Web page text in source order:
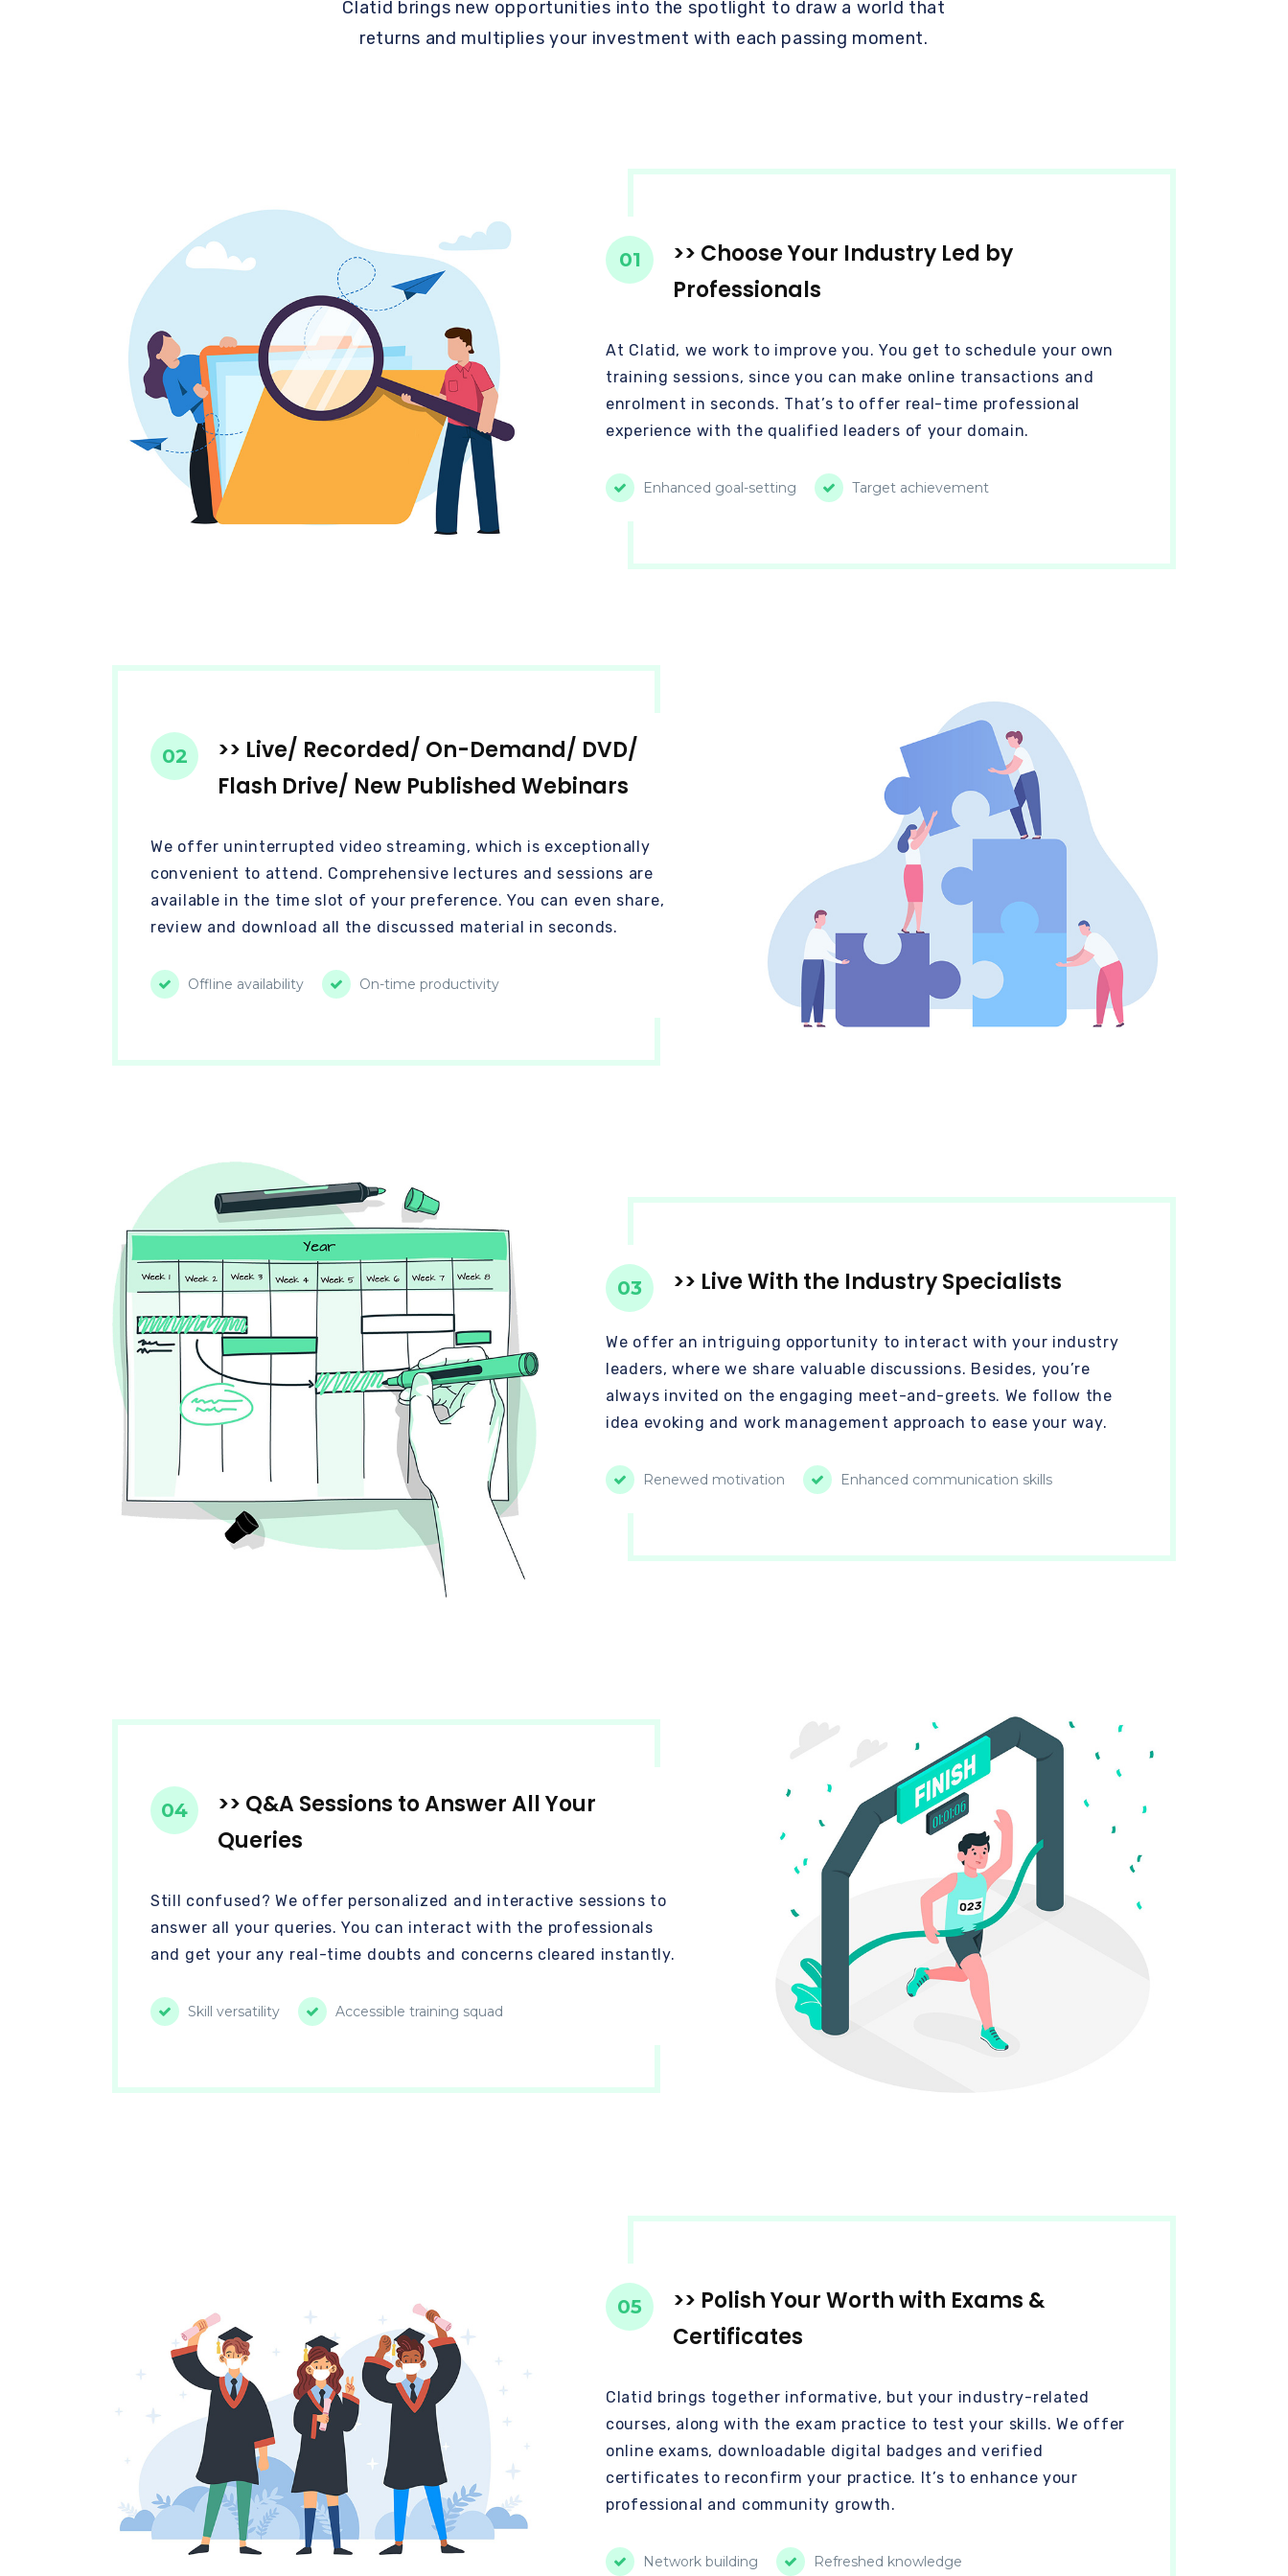
Clatid brings new opportunities into the spotlight to draw a world that
returns and multiplies your investment with each passing moment.
01
>> Choose Your Industry Led by
Professionals
At Clatid, we work to improve you. You get to schedule your own
training sessions, since you can make online transactions and
enrolment in seconds. That’s to offer real-time professional
experience with the qualified leaders of your domain.
Enhanced goal-setting Target achievement
02
>> Live/ Recorded/ On-Demand/ DVD/
Flash Drive/ New Published Webinars
We offer uninterrupted video streaming, which is exceptionally
convenient to attend. Comprehensive lectures and sessions are
available in the time slot of your preference. You can even share,
review and download all the discussed material in seconds.
Offline availability On-time productivity
03 >> Live With the Industry Specialists
We offer an intriguing opportunity to interact with your industry
leaders, where we share valuable discussions. Besides, you’re
always invited on the engaging meet-and-greets. We follow the
idea evoking and work management approach to ease your way.
Renewed motivation Enhanced communication skills
04
>> Q&A Sessions to Answer All Your
Queries
Still confused? We offer personalized and interactive sessions to
answer all your queries. You can interact with the professionals
and get your any real-time doubts and concerns cleared instantly.
Skill versatility Accessible training squad
05
>> Polish Your Worth with Exams &
Certificates
Clatid brings together informative, but your industry-related
courses, along with the exam practice to test your skills. We offer
online exams, downloadable digital badges and verified
certificates to reconfirm your practice. It’s to enhance your
professional and community growth.
Network building Refreshed knowledge